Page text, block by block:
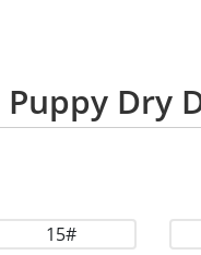
Dry
15#